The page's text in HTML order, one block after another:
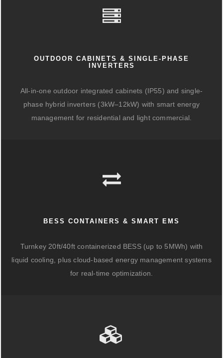
OUTDOOR CABINETS & SINGLE-PHASE
INVERTERS
All-in-one outdoor integrated cabinets (IP55) and single-
phase hybrid inverters (3kW–12kW) with smart energy
management for residential and light commercial.
BESS CONTAINERS & SMART EMS
Turnkey 20ft/40ft containerized BESS (up to 5MWh) with
liquid cooling, plus cloud-based energy management systems
for real-time optimization.